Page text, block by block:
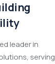
leader in
serving